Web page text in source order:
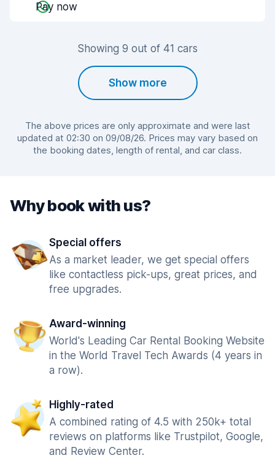
Pay now
Showing 9 out of 41 cars
Show more
The above prices are only approximate and were last
updated at 02:30 on 09/08/26. Prices may vary based on
the booking dates, length of rental, and car class.
Why book with us?
Special offers
As a market leader, we get special offers
like contactless pick-ups, great prices, and
free upgrades.
Award-winning
World's Leading Car Rental Booking Website
in the World Travel Tech Awards (4 years in
a row).
Highly-rated
A combined rating of 4.5 with 250k+ total
reviews on platforms like Trustpilot, Google,
and Review Center.